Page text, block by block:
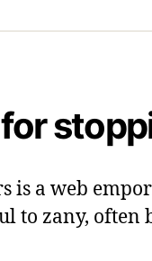
is a web
to zany, often